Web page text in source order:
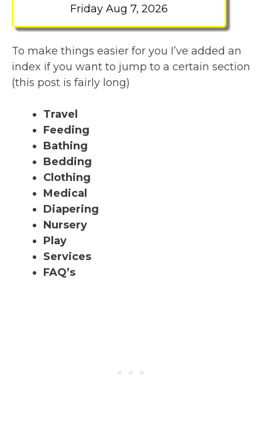
Friday Aug 7, 2026
To make things easier for you I’ve added an
index if you want to jump to a certain section
(this post is fairly long)
Travel
Feeding
Bathing
Bedding
Clothing
Medical
Diapering
Nursery
Play
Services
FAQ’s